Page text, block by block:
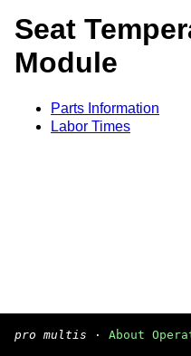
Seat
Module
Parts Information
Labor Times
pro multis · About